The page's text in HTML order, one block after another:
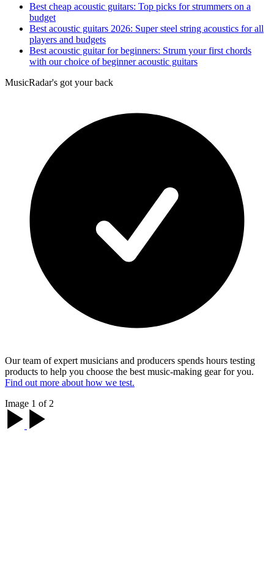
Best cheap acoustic guitars: Top picks for strummers on a
budget
Best acoustic guitars 2026: Super steel string acoustics for all
players and budgets
Best acoustic guitar for beginners: Strum your first chords
with our choice of beginner acoustic guitars
MusicRadar's got your back
Our team of expert musicians and producers spends hours testing
products to help you choose the best music-making gear for you.
Find out more about how we test.
Image 1 of 2